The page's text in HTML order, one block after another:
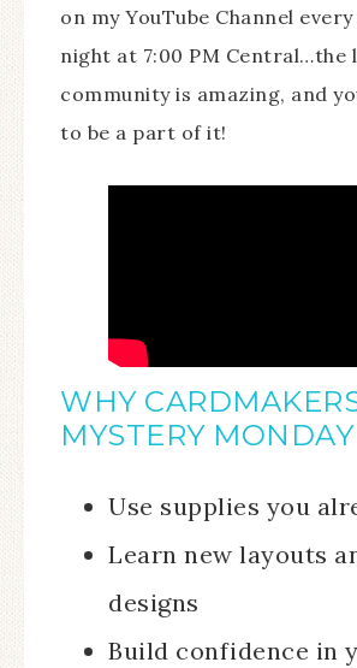
on my YouTube Channel
night at 7:00 PM Central…the
community is amazing, and
to be a part of it!
WHY
MYSTERY MONDAY
Use supplies you
Learn new layouts
designs
Build confidence in